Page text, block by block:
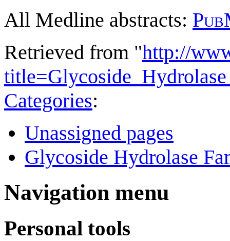
All Medline abstracts:
Retrieved from "http://
Categories:
Unassigned pages
Glycoside Hydrolase
Navigation menu
Personal tools